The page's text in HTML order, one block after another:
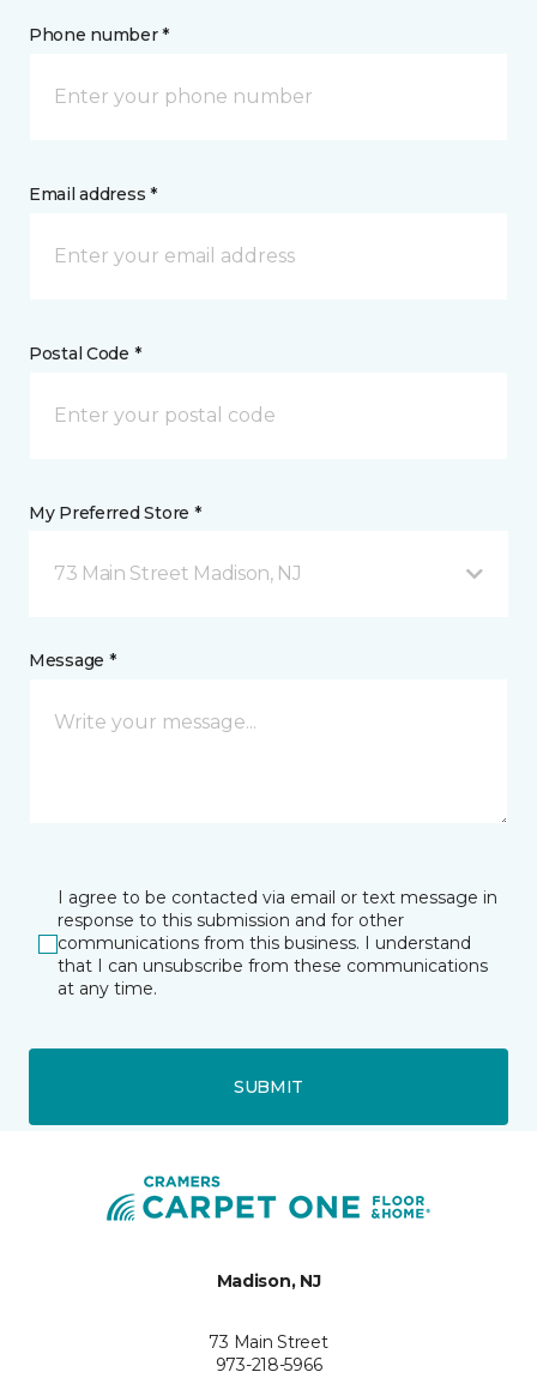
Phone number *
Email address *
Postal Code *
My Preferred Store *
73 Main Street Madison, NJ
Message *
I agree to be contacted via email or text message in
response to this submission and for other
communications from this business. I understand
that I can unsubscribe from these communications
at any time.
SUBMIT
Madison, NJ
73 Main Street
973-218-5966